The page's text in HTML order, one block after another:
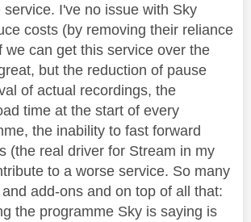
I've no issue with Sky
costs (by removing their reliance
we can get this service over the
but the reduction of pause
of actual recordings, the
time at the start of every
the inability to fast forward
(the real driver for Stream in my
to a worse service. So many
add-ons and on top of all that:
the programme Sky is saying is